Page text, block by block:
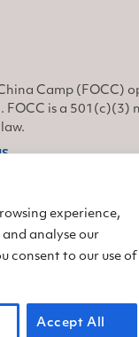
experience,
analyse our
consent to our use of
Accept All
Camp (FOCC)
FOCC is a
on Twitter